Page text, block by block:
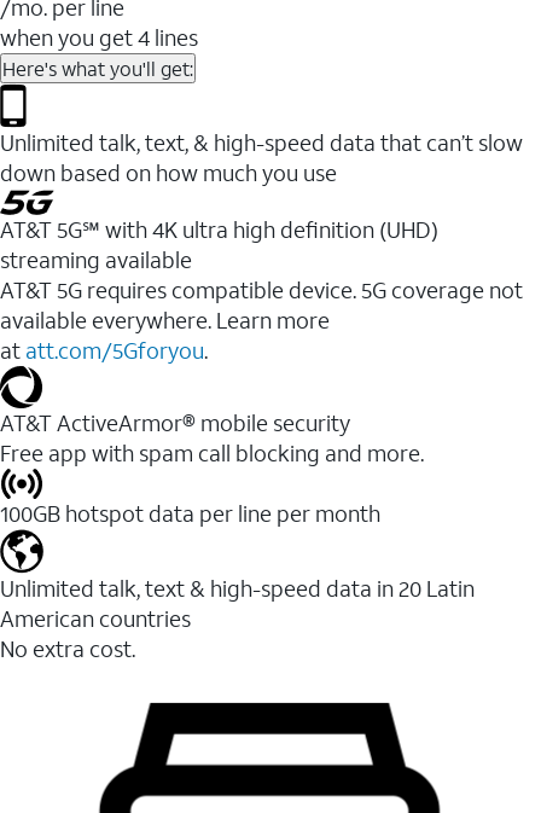
/mo. per line
when you get 4 lines
Here's what you'll get:
Unlimited talk, text, & high-speed data that can’t slow
down based on how much you use
AT&T 5G℠ with 4K ultra high definition (UHD)
streaming available
AT&T 5G requires compatible device. 5G coverage not
available everywhere. Learn more
at att.com/5Gforyou.​
AT&T ActiveArmor® mobile security
Free app with spam call blocking and more.
100GB hotspot data per line per month
Unlimited talk, text & high-speed data in 20 Latin
American countries
No extra cost.